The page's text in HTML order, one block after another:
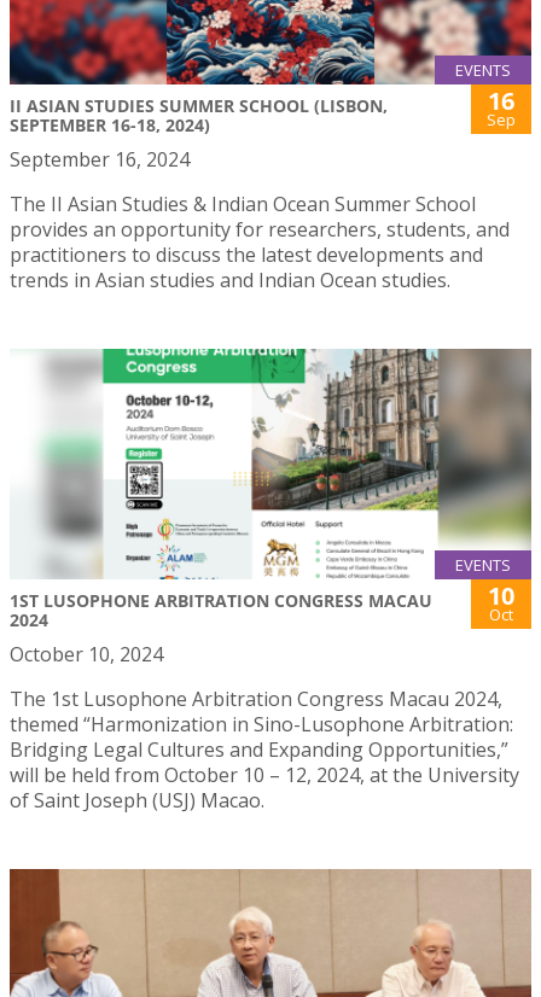
EVENTS
II ASIAN STUDIES SUMMER SCHOOL (LISBON,
SEPTEMBER 16-18, 2024)
16
Sep
September 16, 2024
The II Asian Studies & Indian Ocean Summer School
provides an opportunity for researchers, students, and
practitioners to discuss the latest developments and
trends in Asian studies and Indian Ocean studies.
EVENTS
1ST LUSOPHONE ARBITRATION CONGRESS MACAU
2024
10
Oct
October 10, 2024
The 1st Lusophone Arbitration Congress Macau 2024,
themed “Harmonization in Sino-Lusophone Arbitration:
Bridging Legal Cultures and Expanding Opportunities,”
will be held from October 10 – 12, 2024, at the University
of Saint Joseph (USJ) Macao.